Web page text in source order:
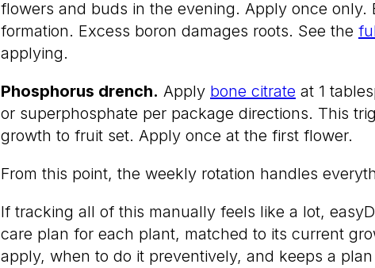
flowers and buds in the evening. Apply once only.
formation. Excess boron damages roots. See the
applying.
Phosphorus drench. Apply bone citrate at 1
or superphosphate per package directions. This
growth to fruit set. Apply once at the first flower.
From this point, the weekly rotation handles
If tracking all of this manually feels like a lot,
care plan for each plant, matched to its current
apply, when to do it preventively, and keeps a